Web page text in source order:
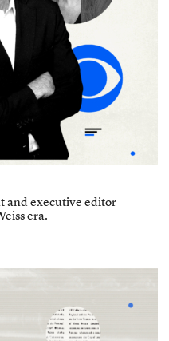
and executive editor
era.